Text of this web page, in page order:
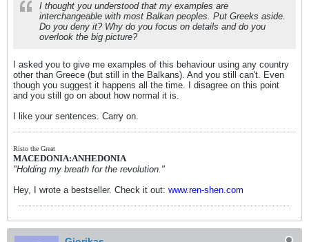
I thought you understood that my examples are
interchangeable with most Balkan peoples. Put Greeks aside.
Do you deny it? Why do you focus on details and do you
overlook the big picture?
I asked you to give me examples of this behaviour using any country
other than Greece (but still in the Balkans). And you still can't. Even
though you suggest it happens all the time. I disagree on this point
and you still go on about how normal it is.
I like your sentences. Carry on.
Risto the Great
MACEDONIA:ANHEDONIA
"Holding my breath for the revolution."
Hey, I wrote a bestseller. Check it out: www.ren-shen.com